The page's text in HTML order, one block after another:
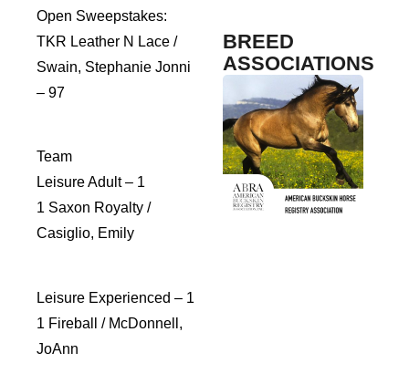
Open Sweepstakes:
TKR Leather N Lace /
Swain, Stephanie Jonni
– 97
Team
Leisure Adult – 1
1 Saxon Royalty /
Casiglio, Emily
Leisure Experienced – 1
1 Fireball / McDonnell,
JoAnn
BREED
ASSOCIATIONS